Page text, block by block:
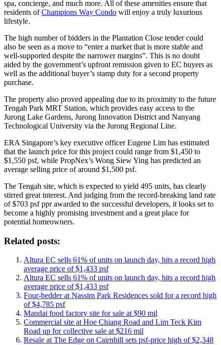
spa, concierge, and much more. All of these amenities ensure that
residents ofChampions Way Condo will enjoy a truly luxurious
lifestyle.
The high number of bidders in the Plantation Close tender could
also be seen as a move to “enter a market that is more stable and
well-supported despite the narrower margins”. This is no doubt
aided by the government’s upfront remission given to EC buyers as
well as the additional buyer’s stamp duty for a second property
purchase.
The property also proved appealing due to its proximity to the future
Tengah Park MRT Station, which provides easy access to the
Jurong Lake Gardens, Jurong Innovation District and Nanyang
Technological University via the Jurong Regional Line.
ERA Singapore’s key executive officer Eugene Lim has estimated
that the launch price for this project could range from $1,450 to
$1,550 psf, while PropNex’s Wong Siew Ying has predicted an
average selling price of around $1,500 psf.
The Tengah site, which is expected to yield 495 units, has clearly
stirred great interest. And judging from the record-breaking land rate
of $703 psf ppr awarded to the successful developers, it looks set to
become a highly promising investment and a great place for
potential homeowners.
Related posts:
Altura EC sells 61% of units on launch day, hits a record high
average price of $1,433 psf
Altura EC sells 61% of units on launch day, hits a record high
average price of $1,433 psf
Four-bedder at Nassim Park Residences sold for a record high
of $4,785 psf
Mandai food factory site for sale at $90 mil
Commercial site at Hoe Chiang Road and Lim Teck Kim
Road up for collective sale at $216 mil
Resale at The Edge on Cairnhill sets psf-price high of $2,348